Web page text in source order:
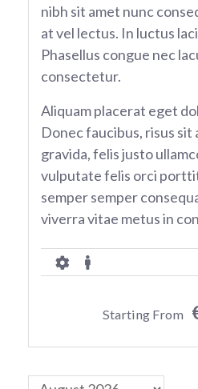
nibh sit amet nunc
at vel lectus. In luctus
Phasellus congue nec
consectetur.
Aliquam placerat eget
Donec faucibus, risus sit
gravida, felis justo
vulputate felis orci
semper semper
viverra vitae metus in
Starting From